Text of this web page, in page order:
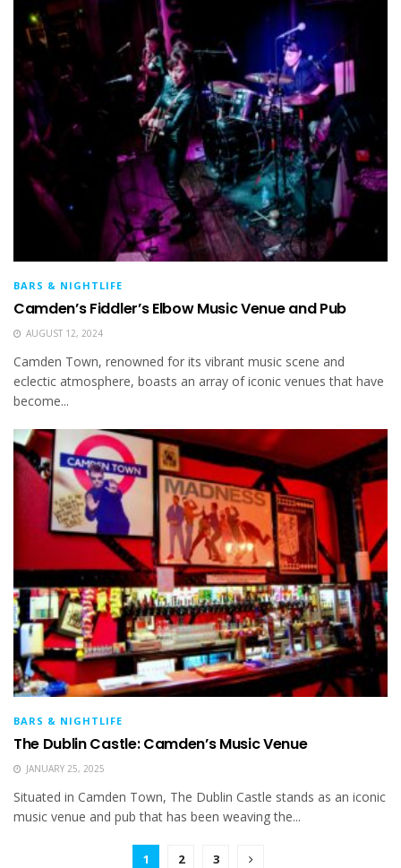
BARS & NIGHTLIFE
Camden’s Fiddler’s Elbow Music Venue and Pub
AUGUST 12, 2024
Camden Town, renowned for its vibrant music scene and
eclectic atmosphere, boasts an array of iconic venues that have
become...
BARS & NIGHTLIFE
The Dublin Castle: Camden’s Music Venue
JANUARY 25, 2025
Situated in Camden Town, The Dublin Castle stands as an iconic
music venue and pub that has been weaving the...
1 2 3